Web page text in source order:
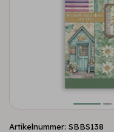
Artikelnummer: SBBS138